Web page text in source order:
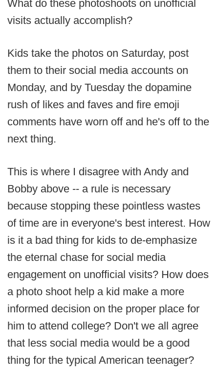
What do these photoshoots on unofficial
visits actually accomplish?
Kids take the photos on Saturday, post
them to their social media accounts on
Monday, and by Tuesday the dopamine
rush of likes and faves and fire emoji
comments have worn off and he's off to the
next thing.
This is where I disagree with Andy and
Bobby above -- a rule is necessary
because stopping these pointless wastes
of time are in everyone's best interest. How
is it a bad thing for kids to de-emphasize
the eternal chase for social media
engagement on unofficial visits? How does
a photo shoot help a kid make a more
informed decision on the proper place for
him to attend college? Don't we all agree
that less social media would be a good
thing for the typical American teenager?